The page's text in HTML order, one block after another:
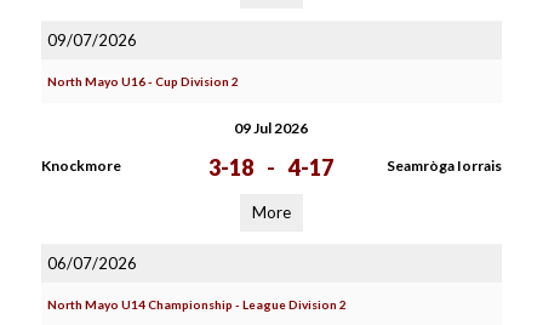
09/07/2026
North Mayo U16 - Cup Division 2
09 Jul 2026
Knockmore 3-18 - 4-17 Seamròga Iorrais
More
06/07/2026
North Mayo U14 Championship - League Division 2